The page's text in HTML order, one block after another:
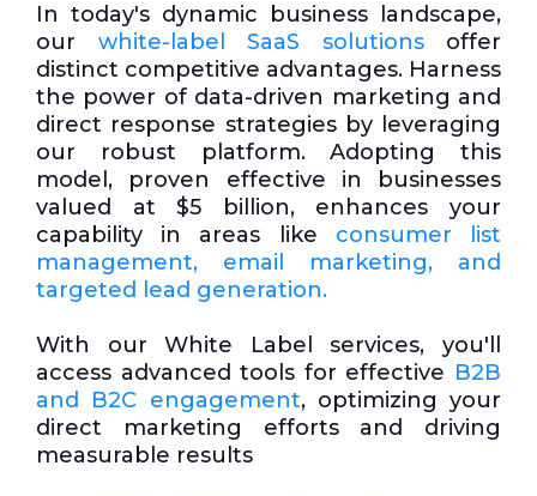
In today's dynamic business landscape,
our white-label SaaS solutionsoffer
distinct competitive advantages. Harness
the power of data-driven marketing and
direct response strategies by leveraging
our robust platform. Adopting this
model, proven effective in businesses
valued at $5 billion, enhances your
capability in areas like consumer list
management, email marketing, and
targeted lead generation.
With our White Label services, you'll
access advanced tools for effective B2B
and B2C engagement, optimizing your
direct marketing efforts and driving
measurable results